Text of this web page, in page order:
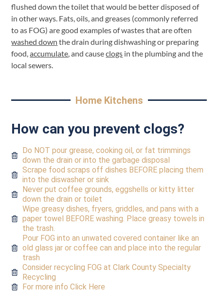
flushed down the toilet that would be better disposed of
in other ways. Fats, oils, and greases (commonly referred
to as FOG) are good examples of wastes that are often
washed down the drain during dishwashing or preparing
food,accumulate , and causeclogs in the plumbing and the
local sewers.
Home Kitchens
How can you prevent clogs?
Do NOT pour grease, cooking oil, or fat trimmings
down the drain or into the garbage disposal
Scrape food scraps off dishes BEFORE placing them
into the diswasher or sink
Never put coffee grounds, eggshells or kitty litter
down the drain or toilet
Wipe greasy dishes, fryers, griddles, and pans with a
paper towel BEFORE washing. Place greasy towels in
the trash.
Pour FOG into an unwated covered container like an
old glass jar or coffee can and place into the regular
trash
Consider recycling FOG at Clark County Specialty
Recycling
For more info Click Here